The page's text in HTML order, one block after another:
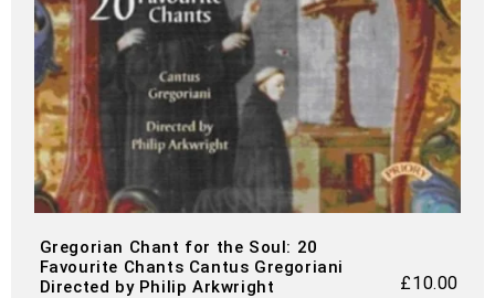
Gregorian Chant for the Soul: 20
Favourite Chants Cantus Gregoriani
Directed by Philip Arkwright
£10.00